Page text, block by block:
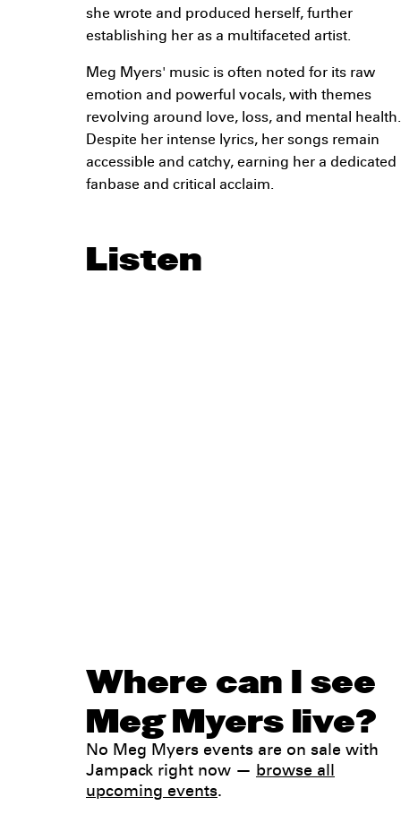
she wrote and produced herself, further
establishing her as a multifaceted artist.
Meg Myers' music is often noted for its raw
emotion and powerful vocals, with themes
revolving around love, loss, and mental health.
Despite her intense lyrics, her songs remain
accessible and catchy, earning her a dedicated
fanbase and critical acclaim.
Listen
Where can I see
Meg Myers live?
No Meg Myers events are on sale with
Jampack right now — browse all
upcoming events.